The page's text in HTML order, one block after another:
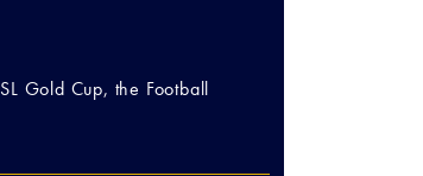
Gold Cup, the Football